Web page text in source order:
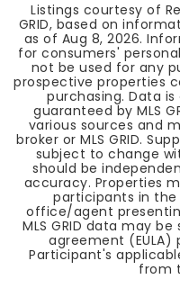
Listings courtesy of
GRID, based on
as of Aug 8, 2026.
for consumers'
not be used for any
prospective properties
purchasing. Data
guaranteed by MLS
various sources and
broker or MLS GRID.
subject to change
should be
accuracy. Properties
participants in the
office/agent
MLS GRID data may
agreement
Participant's
from